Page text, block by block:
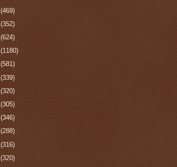
(469)
(352)
(624)
(1180)
(581)
(339)
(320)
(305)
(346)
(288)
(316)
(320)